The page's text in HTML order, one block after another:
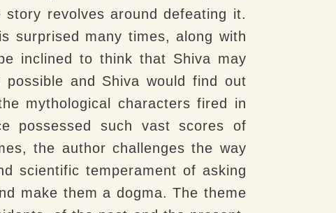
revolves around defeating it.
surprised many times, along with
inclined to think that Shiva may
and Shiva would find out
mythological characters fired in
possessed such vast scores of
the author challenges the way
scientific temperament of asking
make them a dogma. The theme